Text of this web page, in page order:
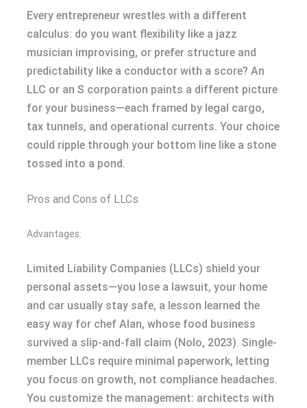
Every entrepreneur wrestles with a different
calculus: do you want flexibility like a jazz
musician improvising, or prefer structure and
predictability like a conductor with a score? An
LLC or an S corporation paints a different picture
for your business—each framed by legal cargo,
tax tunnels, and operational currents. Your choice
could ripple through your bottom line like a stone
tossed into a pond.
Pros and Cons of LLCs
Advantages:
Limited Liability Companies (LLCs) shield your
personal assets—you lose a lawsuit, your home
and car usually stay safe, a lesson learned the
easy way for chef Alan, whose food business
survived a slip-and-fall claim (Nolo, 2023). Single-
member LLCs require minimal paperwork, letting
you focus on growth, not compliance headaches.
You customize the management: architects with